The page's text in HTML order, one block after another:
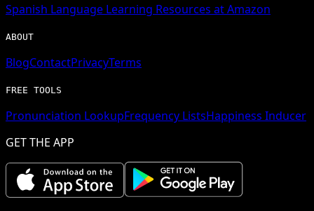
Spanish Language Learning Resources at Amazon
ABOUT
BlogContactPrivacyTerms
FREE TOOLS
Pronunciation LookupFrequency ListsHappiness Inducer
GET THE APP